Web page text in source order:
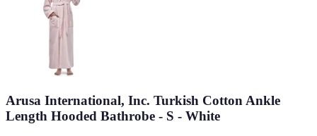
Arusa International, Inc. Turkish Cotton Ankle
Length Hooded Bathrobe - S - White